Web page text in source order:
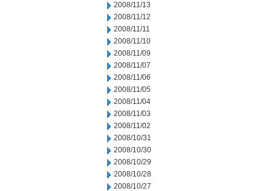
2008/11/13
2008/11/12
2008/11/11
2008/11/10
2008/11/09
2008/11/07
2008/11/06
2008/11/05
2008/11/04
2008/11/03
2008/11/02
2008/10/31
2008/10/30
2008/10/29
2008/10/28
2008/10/27